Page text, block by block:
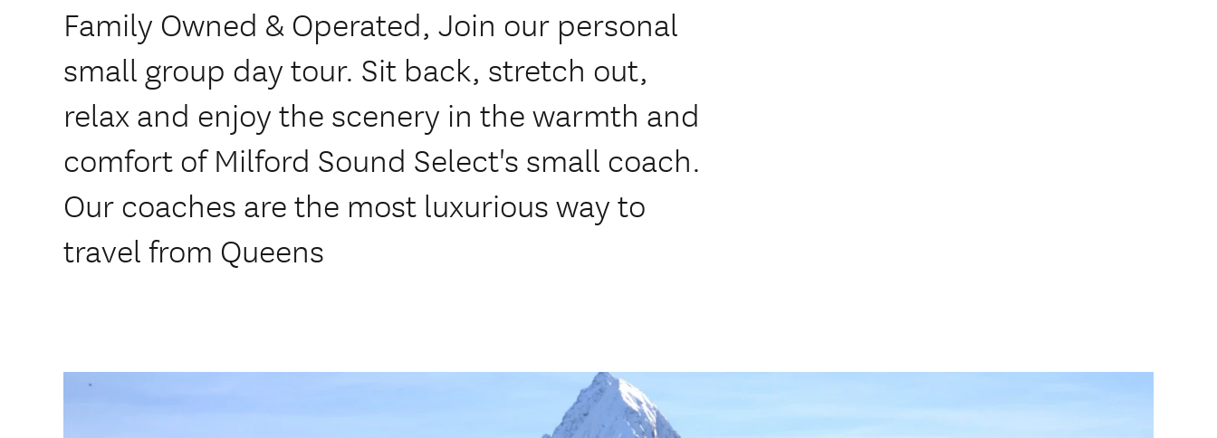
Family Owned & Operated, Join our personal
small group day tour. Sit back, stretch out,
relax and enjoy the scenery in the warmth and
comfort of Milford Sound Select's small coach.
Our coaches are the most luxurious way to
travel from Queens